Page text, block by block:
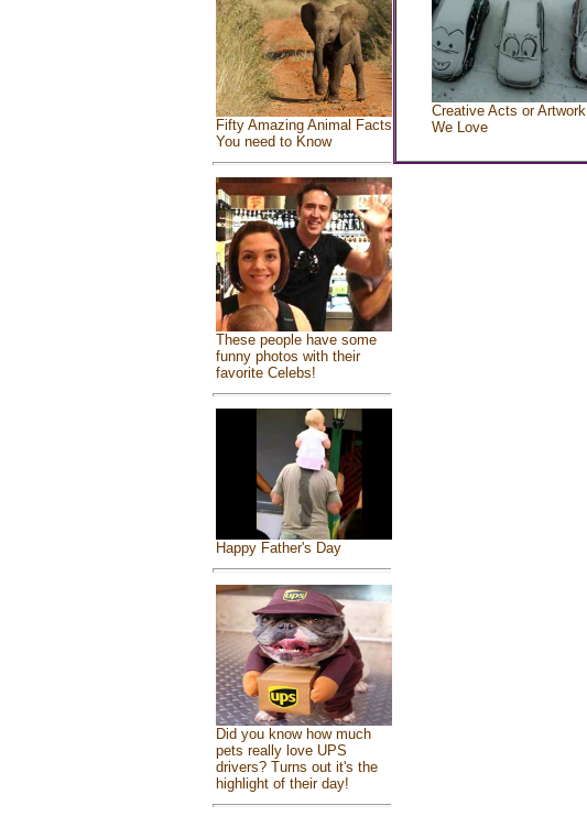
Fifty Amazing Animal Facts
You need to Know
These people have some
funny photos with their
favorite Celebs!
Happy Father's Day
Did you know how much
pets really love UPS
drivers? Turns out it's the
highlight of their day!
Creative Acts or Artwork
We Love